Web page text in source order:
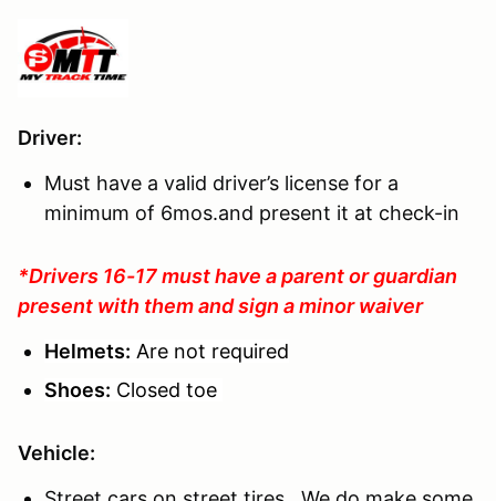
Driver:
Must have a valid driver’s license for a
minimum of 6mos.and present it at check-in
*Drivers 16-17 must have a parent or guardian
present with them and sign a minor waiver
Helmets: Are not required
Shoes: Closed toe
Vehicle: